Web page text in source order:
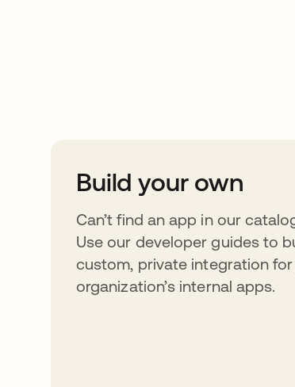
Build your own
Can’t find an app in our
Use our developer guides to
custom, private integration
organization’s internal apps.